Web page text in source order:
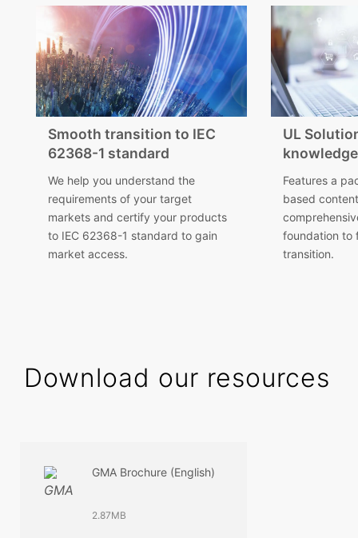
Smooth transition to IEC
62368-1 standard
We help you understand the
requirements of your target
markets and certify your products
to IEC 62368-1 standard to gain
market access.
UL
Features a
based
foundation to
transition.
Download our resources
GMA Brochure (English)
2.87MB